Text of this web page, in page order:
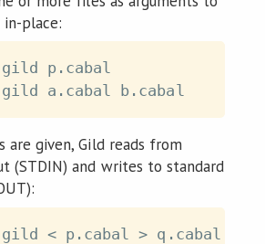
place:
p.cabal
are given, Gild reads from
(STDIN) and writes to standard
gild < p.cabal >